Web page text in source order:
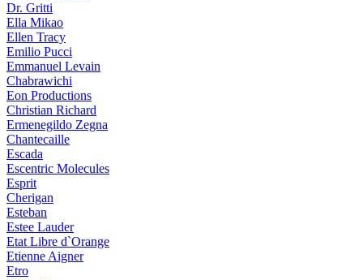
Dr. Gritti
Ella Mikao
Ellen Tracy
Emilio Pucci
Emmanuel Levain
Chabrawichi
Eon Productions
Christian Richard
Ermenegildo Zegna
Chantecaille
Escada
Escentric Molecules
Esprit
Cherigan
Esteban
Estee Lauder
Etat Libre d`Orange
Etienne Aigner
Etro